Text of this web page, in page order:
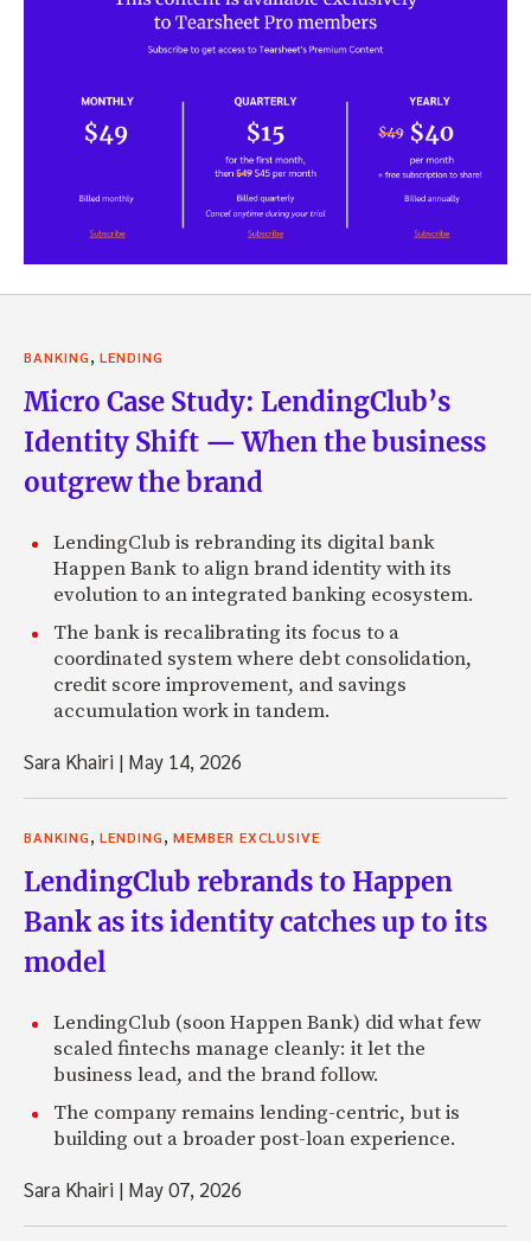
BANKING, LENDING
Micro Case Study: LendingClub’s
Identity Shift — When the business
outgrew the brand
LendingClub is rebranding its digital bank
Happen Bank to align brand identity with its
evolution to an integrated banking ecosystem.
The bank is recalibrating its focus to a
coordinated system where debt consolidation,
credit score improvement, and savings
accumulation work in tandem.
Sara Khairi | May 14, 2026
BANKING, LENDING, MEMBER EXCLUSIVE
LendingClub rebrands to Happen
Bank as its identity catches up to its
model
LendingClub (soon Happen Bank) did what few
scaled fintechs manage cleanly: it let the
business lead, and the brand follow.
The company remains lending-centric, but is
building out a broader post-loan experience.
Sara Khairi | May 07, 2026